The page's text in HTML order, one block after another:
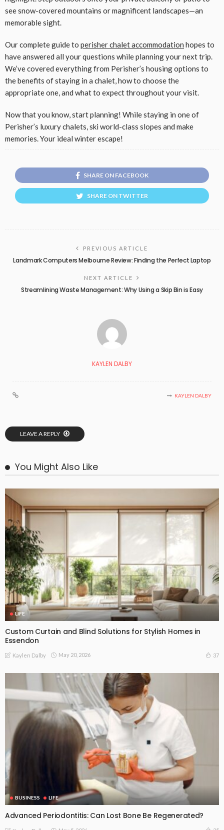
see snow-covered mountains or magnificent landscapes—an
memorable sight.
Our complete guide to perisher chalet accommodation hopes to
have answered all your questions while planning your next trip.
We’ve covered everything from Perisher’s housing options to
the benefits of staying in a chalet, how to choose the
appropriate one, and what to expect throughout your visit.
Now that you know, start planning! While staying in one of
Perisher’s luxury chalets, ski world-class slopes and make
memories. Your ideal winter escape!
SHARE ON FACEBOOK
SHARE ON TWITTER
PREVIOUS ARTICLE
Landmark Computers Melbourne Review: Finding the Perfect Laptop
NEXT ARTICLE
Streamlining Waste Management: Why Using a Skip Bin is Easy
KAYLEN DALBY
KAYLEN DALBY
LEAVE A REPLY
You Might Also Like
LIFE
Custom Curtain and Blind Solutions for Stylish Homes in
Essendon
Kaylen Dalby May 20, 2026 37
BUSINESS LIFE
Advanced Periodontitis: Can Lost Bone Be Regenerated?